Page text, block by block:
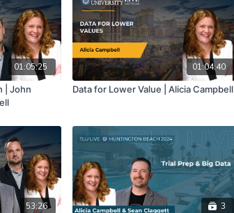
01:05:25
| John
01:04:40
Data for Lower Value | Alicia Campbell
53:26
3